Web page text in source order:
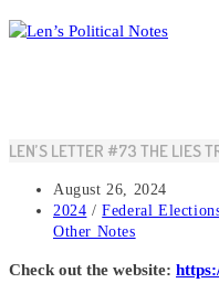
Skip
to
LEN’S LETTER #73 THE LIES
Post
published:
August 26, 2024
Post
category:
2024 / Federal
Other Notes
Check out the website: